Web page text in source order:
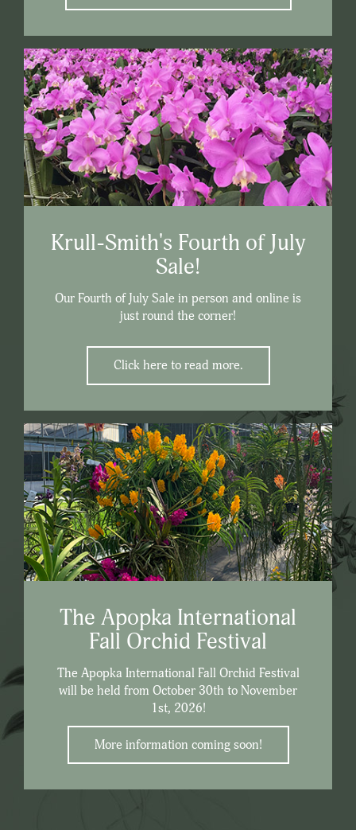
Krull-Smith's Fourth of July
Sale!
Our Fourth of July Sale in person and online is
just round the corner!
Click here to read more.
The Apopka International
Fall Orchid Festival
The Apopka International Fall Orchid Festival
will be held from October 30th to November
1st, 2026!
More information coming soon!